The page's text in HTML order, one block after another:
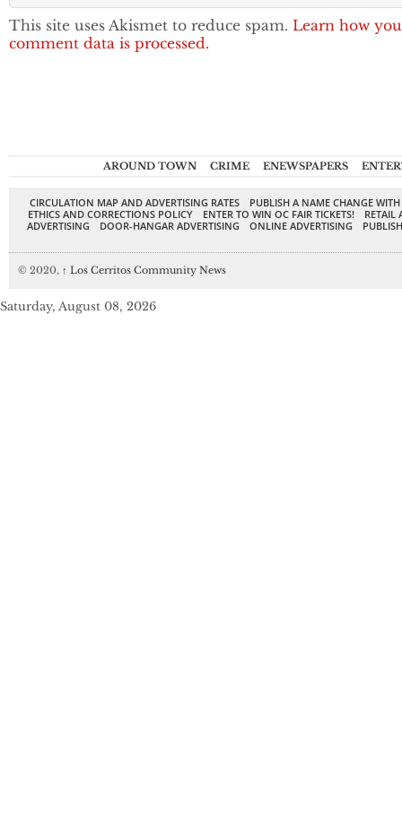
This site uses Akismet to reduce spam. Learn how
comment data is processed.
AROUND TOWN CRIME ENEWSPAPERS
CIRCULATION MAP AND ADVERTISING RATES
PUBLISH A NAME CHANGE
ETHICS AND CORRECTIONS POLICY
ENTER TO WIN OC FAIR TICKETS!
RETAIL
ADVERTISING
DOOR-HANGAR ADVERTISING ONLINE ADVERTISING
© 2020, ↑ Los Cerritos Community News
Saturday, August 08, 2026